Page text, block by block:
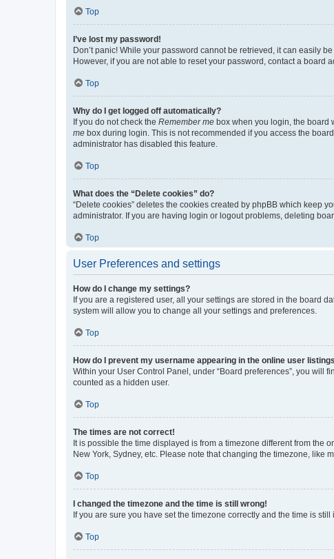
Top
I’ve lost my password!
Don’t panic! While your password cannot be retrieved, it can easily
However, if you are not able to reset your password, contact a board
Top
Why do I get logged off automatically?
If you do not check the Remember me box when you login, the board
me box during login. This is not recommended if you access the
administrator has disabled this feature.
Top
What does the “Delete cookies” do?
“Delete cookies” deletes the cookies created by phpBB which keep
administrator. If you are having login or logout problems, deleting
Top
User Preferences and settings
How do I change my settings?
If you are a registered user, all your settings are stored in the board
system will allow you to change all your settings and preferences.
Top
How do I prevent my username appearing in the online user
Within your User Control Panel, under “Board preferences”, you will
counted as a hidden user.
Top
The times are not correct!
It is possible the time displayed is from a timezone different from the
New York, Sydney, etc. Please note that changing the timezone, like
Top
I changed the timezone and the time is still wrong!
If you are sure you have set the timezone correctly and the time is
Top